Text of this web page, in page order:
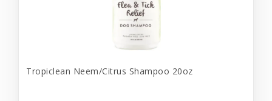
Tropiclean Neem/Citrus Shampoo 20oz